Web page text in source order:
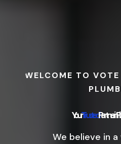
WELCOME TO VOTE
YourTrustedPartner in
We believe in